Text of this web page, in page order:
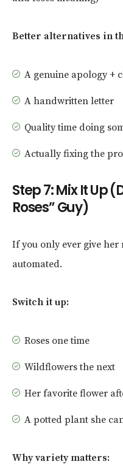
Better alternatives in
A genuine apology +
A handwritten letter
Quality time doing
Actually fixing the
Step 7: Mix It Up
Roses” Guy)
If you only ever give her
automated.
Switch it up:
Roses one time
Wildflowers the next
Her favorite flower
A potted plant she
Why variety matters: